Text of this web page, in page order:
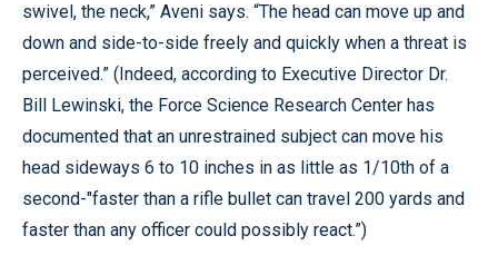
swivel, the neck,” Aveni says. “The head can move up and
down and side-to-side freely and quickly when a threat is
perceived.” (Indeed, according to Executive Director Dr.
Bill Lewinski, the Force Science Research Center has
documented that an unrestrained subject can move his
head sideways 6 to 10 inches in as little as 1/10th of a
second-"faster than a rifle bullet can travel 200 yards and
faster than any officer could possibly react.”)